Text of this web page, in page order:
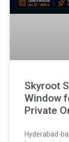
Skyroot
Window
Private
Hyderabad-